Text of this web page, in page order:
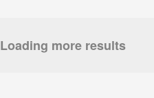
Loading more results